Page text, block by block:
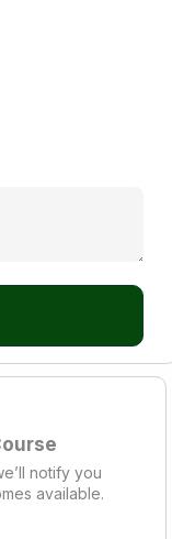
notify you
available.